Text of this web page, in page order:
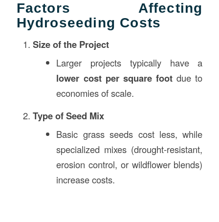
Factors Affecting
Hydroseeding Costs
Size of the Project
Larger projects typically have a
lower cost per square foot due to
economies of scale.
Type of Seed Mix
Basic grass seeds cost less, while
specialized mixes (drought-resistant,
erosion control, or wildflower blends)
increase costs.